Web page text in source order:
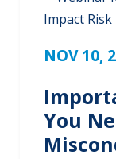
NOV 10,
You